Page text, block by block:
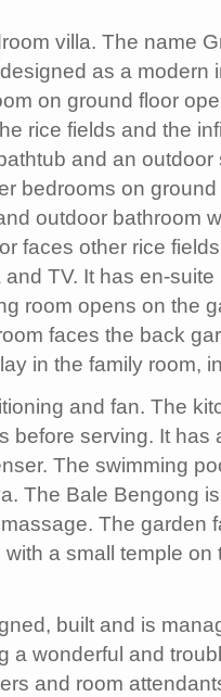
villa. The name
as a modern
on ground floor
rice fields and the
and an outdoor
bedrooms on
outdoor bathroom
faces other rice
TV. It has en-
room opens on the
faces the back
in the family room,
and fan. The
before serving. It has
The swimming
The Bale Bengong
The garden
a small temple on
built and is
a wonderful and
and room